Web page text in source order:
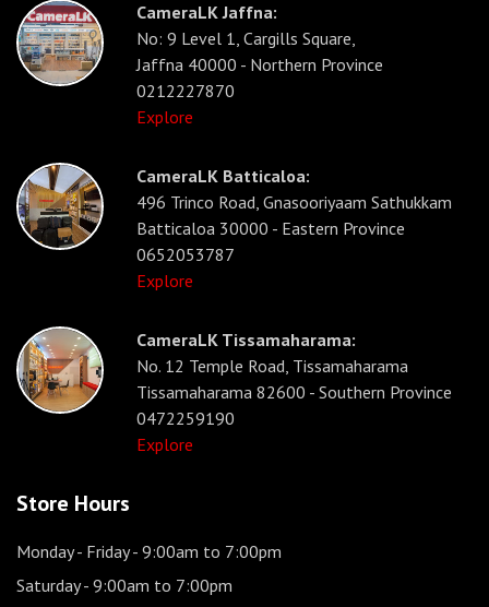
CameraLK Jaffna:
No: 9 Level 1, Cargills Square,
Jaffna 40000 - Northern Province
0212227870
Explore
CameraLK Batticaloa:
496 Trinco Road, Gnasooriyaam Sathukkam
Batticaloa 30000 - Eastern Province
0652053787
Explore
CameraLK Tissamaharama:
No. 12 Temple Road, Tissamaharama
Tissamaharama 82600 - Southern Province
0472259190
Explore
Store Hours
Monday - Friday- 9:00am to 7:00pm
Saturday- 9:00am to 7:00pm